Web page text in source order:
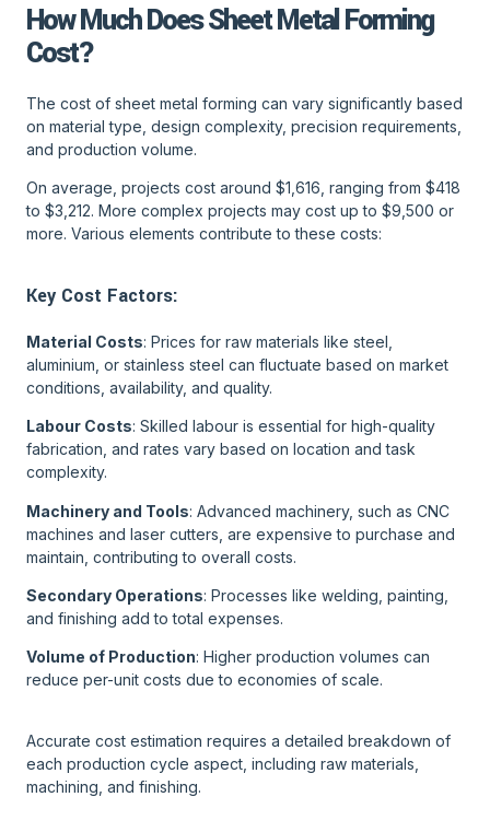
How Much Does Sheet Metal Forming
Cost?
The cost of sheet metal forming can vary significantly based
on material type, design complexity, precision requirements,
and production volume.
On average, projects cost around $1,616, ranging from $418
to $3,212. More complex projects may cost up to $9,500 or
more. Various elements contribute to these costs:
Key Cost Factors:
Material Costs: Prices for raw materials like steel,
aluminium, or stainless steel can fluctuate based on market
conditions, availability, and quality.
Labour Costs: Skilled labour is essential for high-quality
fabrication, and rates vary based on location and task
complexity.
Machinery and Tools: Advanced machinery, such as CNC
machines and laser cutters, are expensive to purchase and
maintain, contributing to overall costs.
Secondary Operations: Processes like welding, painting,
and finishing add to total expenses.
Volume of Production: Higher production volumes can
reduce per-unit costs due to economies of scale.
Accurate cost estimation requires a detailed breakdown of
each production cycle aspect, including raw materials,
machining, and finishing.